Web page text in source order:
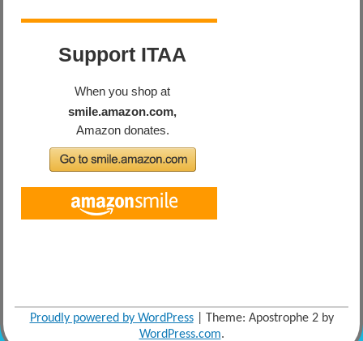
Proudly powered by WordPress
Theme: Apostrophe 2 by
WordPress.com.